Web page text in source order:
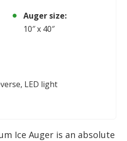
Auger size:
10″ x 40″
LED light
Ice Auger is an absolute